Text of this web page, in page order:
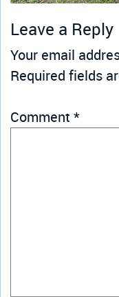
Leave a Reply
Your email
Required fields
Comment *